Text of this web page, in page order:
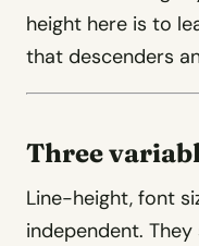
height here is to
that descenders
Three
Line-height, font
independent.